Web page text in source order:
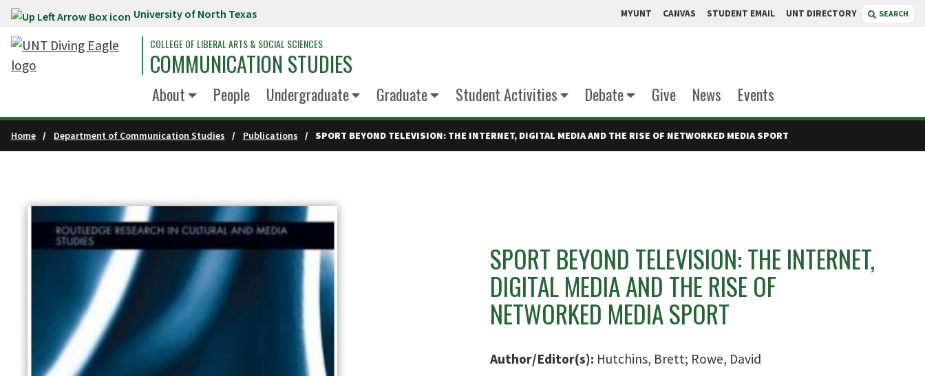
Skip to main content University of North Texas MYUNT CANVAS STUDENT EMAIL UNT DIRECTORY SEARCH
COLLEGE OF LIBERAL ARTS & SOCIAL SCIENCES
COMMUNICATION STUDIES
About People Undergraduate Graduate Student Activities Debate Give News Events
Home Department of Communication Studies Publications SPORT BEYOND TELEVISION: THE INTERNET, DIGITAL MEDIA AND THE RISE OF NETWORKED MEDIA SPORT
SPORT BEYOND TELEVISION: THE INTERNET,
DIGITAL MEDIA AND THE RISE OF
NETWORKED MEDIA SPORT
Author/Editor(s): Hutchins, Brett; Rowe, David